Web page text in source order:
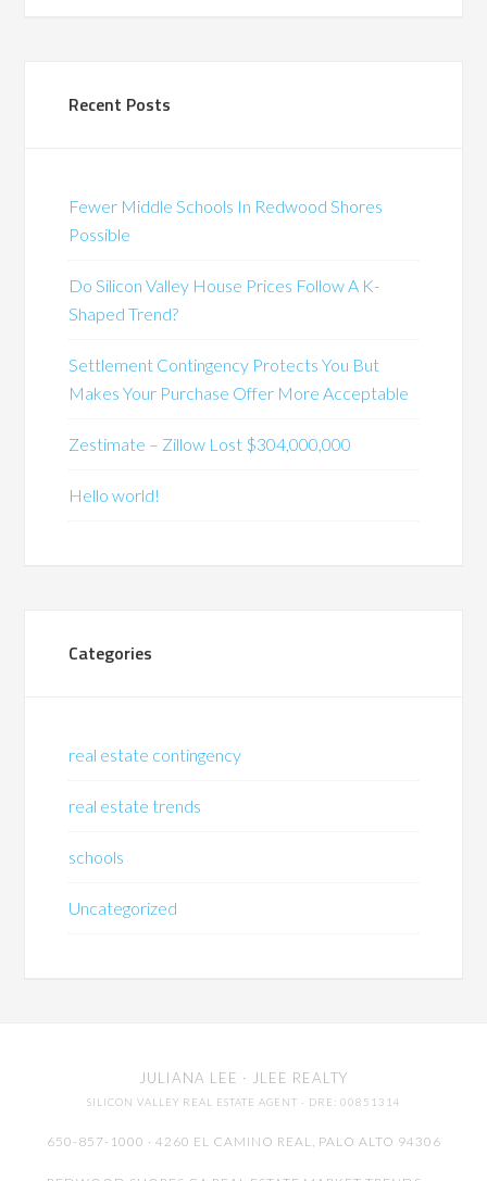
Recent Posts
Fewer Middle Schools In Redwood Shores
Possible
Do Silicon Valley House Prices Follow A K-
Shaped Trend?
Settlement Contingency Protects You But
Makes Your Purchase Offer More Acceptable
Zestimate – Zillow Lost $304,000,000
Hello world!
Categories
real estate contingency
real estate trends
schools
Uncategorized
JULIANA LEE · JLEE REALTY
SILICON VALLEY REAL ESTATE AGENT · DRE: 00851314
650-857-1000 · 4260 EL CAMINO REAL, PALO ALTO 94306